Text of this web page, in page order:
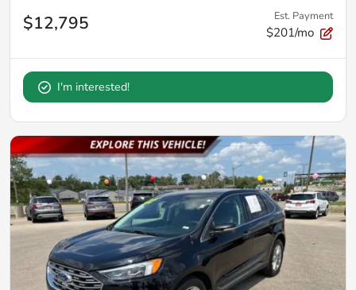
$12,795 Est. Payment
$201/mo
I'm interested!